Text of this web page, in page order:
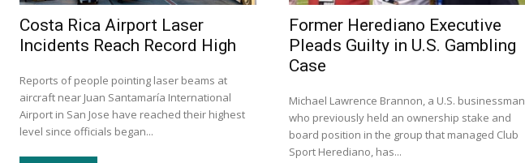
Costa Rica Airport Laser
Incidents Reach Record High
Reports of people pointing laser beams at
aircraft near Juan Santamaría International
Airport in San Jose have reached their highest
level since officials began...
Former Herediano Executive
Pleads Guilty in U.S. Gambling
Case
Michael Lawrence Brannon, a U.S. businessman
who previously held an ownership stake and
board position in the group that managed Club
Sport Herediano, has...